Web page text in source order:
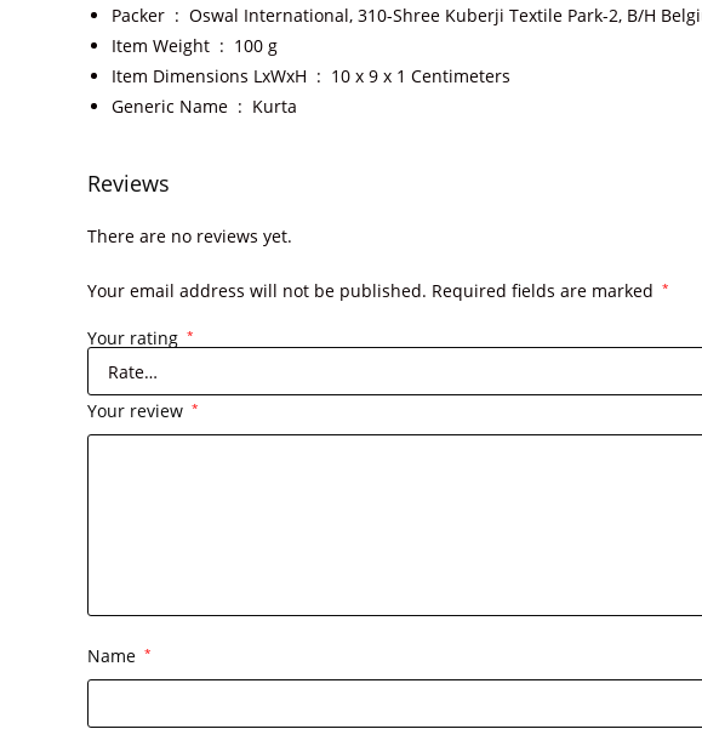
Packer ‏ : ‎ Oswal International, 310-Shree Kuberji Textile Park-2, B/H
Item Weight ‏ : ‎ 100 g
Item Dimensions LxWxH ‏ : ‎ 10 x 9 x 1 Centimeters
Generic Name ‏ : ‎ Kurta
Reviews
There are no reviews yet.
Your email address will not be published. Required fields are marked *
Your rating *
Your review *
Name *